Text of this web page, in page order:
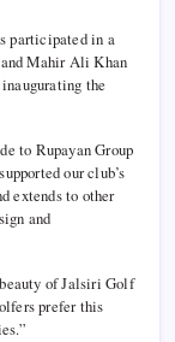
participated in a
and Mahir Ali Khan
the
to Rupayan Group
our club’s
extends to other
and
of Jalsiri Golf
prefer this